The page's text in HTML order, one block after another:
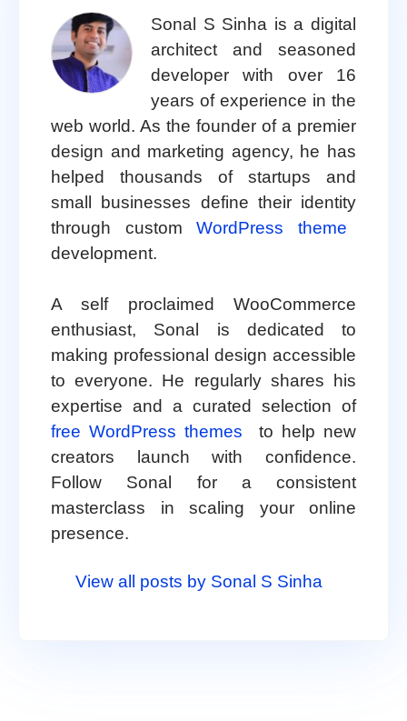
Sonal S Sinha is a digital
architect and seasoned
developer with over 16
years of experience in the
web world. As the founder of a premier
design and marketing agency, he has
helped thousands of startups and
small businesses define their identity
through customWordPress theme
development.
A self proclaimed WooCommerce
enthusiast, Sonal is dedicated to
making professional design accessible
to everyone. He regularly shares his
expertise and a curated selection of
free WordPress themes
to help new
creators launch with confidence.
Follow Sonal for a consistent
masterclass in scaling your online
presence.
View all posts by Sonal S Sinha